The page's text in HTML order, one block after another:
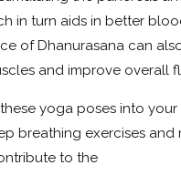
in turn aids in better
of Dhanurasana can
and improve overall
yoga poses into your
breathing exercises and
to the